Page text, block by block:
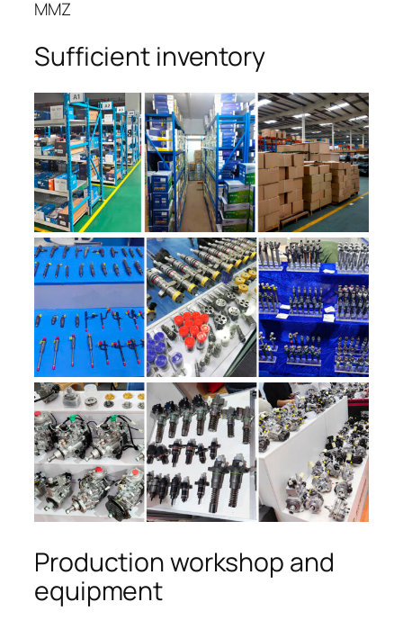
MMZ
Sufficient inventory
Production workshop and
equipment